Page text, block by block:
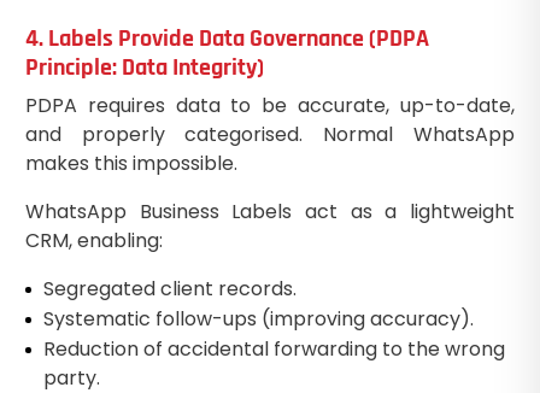
4. Labels Provide Data Governance (PDPA
Principle: Data Integrity)
PDPA requires data to be accurate, up-to-date,
and properly categorised. Normal WhatsApp
makes this impossible.
WhatsApp Business Labels act as a lightweight
CRM, enabling:
Segregated client records.
Systematic follow-ups (improving accuracy).
Reduction of accidental forwarding to the wrong
party.